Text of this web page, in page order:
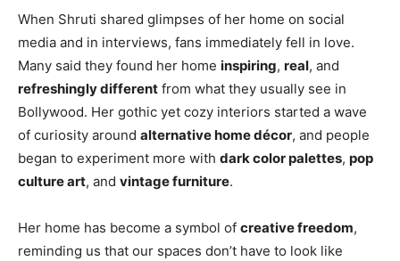
When Shruti shared glimpses of her home on social
media and in interviews, fans immediately fell in love.
Many said they found her home inspiring, real, and
refreshingly different from what they usually see in
Bollywood. Her gothic yet cozy interiors started a wave
of curiosity around alternative home décor, and people
began to experiment more with dark color palettes, pop
culture art, and vintage furniture.
Her home has become a symbol of creative freedom,
reminding us that our spaces don’t have to look like